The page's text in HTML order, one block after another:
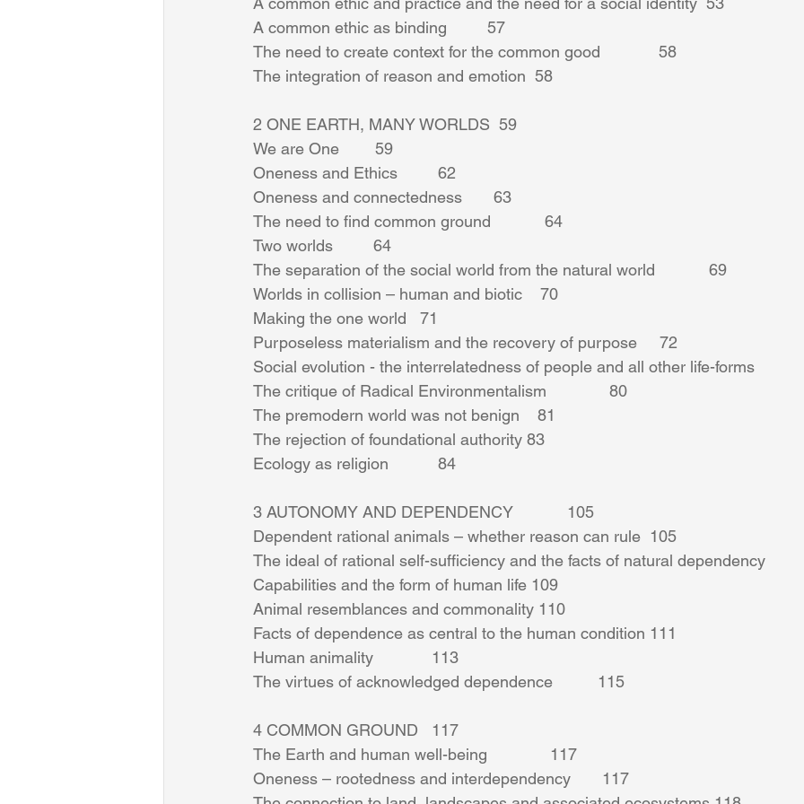
A common ethic as binding         57
The need to create context for the common good             58
The integration of reason and emotion  58
2 ONE EARTH, MANY WORLDS  59
We are One        59
Oneness and Ethics         62
Oneness and connectedness       63
The need to find common ground            64
Two worlds         64
The separation of the social world from the natural world            69
Worlds in collision – human and biotic    70
Making the one world   71
Purposeless materialism and the recovery of purpose     72
Social evolution - the interrelatedness of people and all other life-forms
The critique of Radical Environmentalism              80
The premodern world was not benign    81
The rejection of foundational authority 83
Ecology as religion           84
3 AUTONOMY AND DEPENDENCY            105
Dependent rational animals – whether reason can rule  105
The ideal of rational self-sufficiency and the facts of natural dependency
Capabilities and the form of human life 109
Animal resemblances and commonality 110
Facts of dependence as central to the human condition 111
Human animality             113
The virtues of acknowledged dependence          115
4 COMMON GROUND   117
The Earth and human well-being              117
Oneness – rootedness and interdependency       117